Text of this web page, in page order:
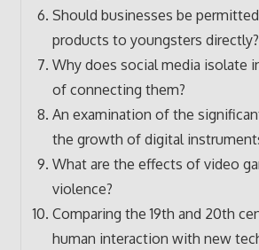
Should businesses be
products to youngsters directly?
Why does social media isolate
of connecting them?
An examination of the
the growth of digital
What are the effects of video
violence?
Comparing the 19th and 20th
human interaction with new